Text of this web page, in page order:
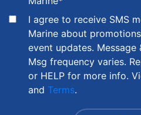
I agree to receive SMS
Marine about
event updates.
Msg frequency varies.
or HELP for more info.
and Terms.